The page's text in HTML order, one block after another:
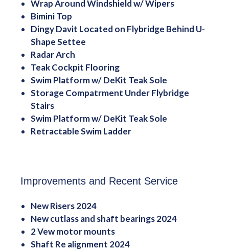
Wrap Around Windshield w/ Wipers
Bimini Top
Dingy Davit Located on Flybridge Behind U-
Shape Settee
Radar Arch
Teak Cockpit Flooring
Swim Platform w/ DeKit Teak Sole
Storage Compatrment Under Flybridge
Stairs
Swim Platform w/ DeKit Teak Sole
Retractable Swim Ladder
Improvements and Recent Service
New Risers 2024
New cutlass and shaft bearings 2024
2 Vew motor mounts
Shaft Re alignment 2024